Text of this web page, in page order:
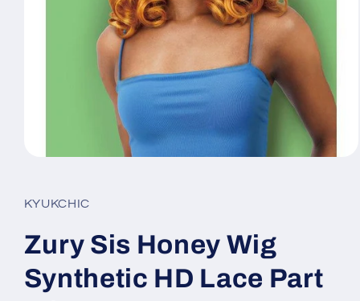
in
modal
KYUKCHIC
Zury Sis Honey Wig
Synthetic HD Lace Part